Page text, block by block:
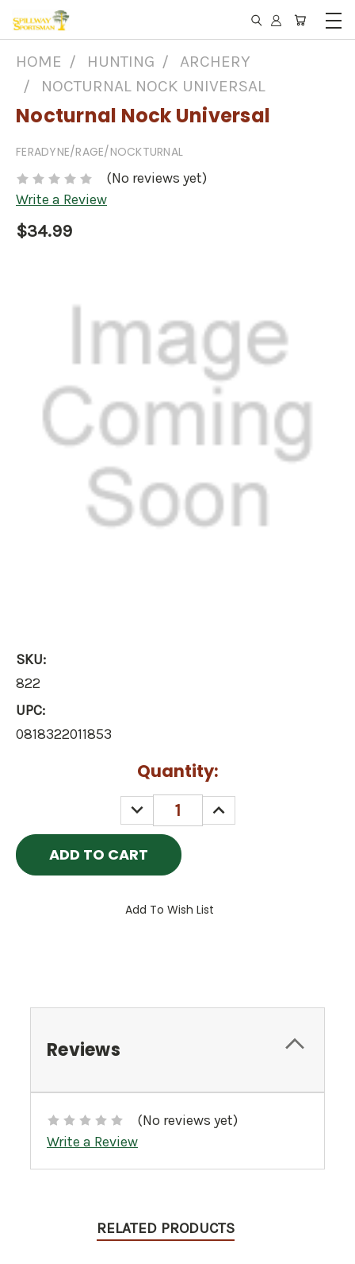
HOME HUNTING
ARCHERY
NOCTURNAL NOCK UNIVERSAL
Nocturnal Nock Universal
FERADYNE/RAGE/NOCKTURNAL
(No reviews yet)
Write a Review
$34.99
SKU:
822
UPC:
0818322011853
Quantity:
DECREASE
QUANTITY:
INCREASE
QUANTITY:
Add To Wish List
Reviews
(No reviews yet)
Write a Review
RELATED PRODUCTS